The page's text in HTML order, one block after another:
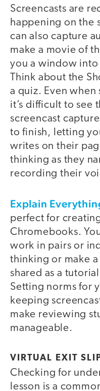
Screencasts are
happening on the
can also capture
make a movie of
you a window
Think about the
a quiz. Even when
it’s difficult to see
screencast
to finish, letting
writes on their
thinking as they
recording their
Explain
perfect for
Chromebooks.
work in pairs or
thinking or make
shared as a
Setting norms for
keeping
make reviewing
manageable.
VIRTUAL EXIT
Checking for
lesson is a